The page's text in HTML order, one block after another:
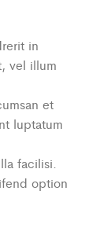
in
vel illum
et
luptatum
facilisi.
option